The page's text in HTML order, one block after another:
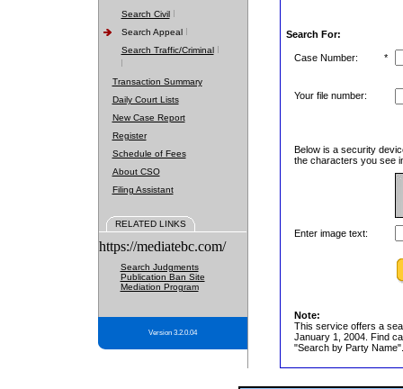
Search Civil
Search Appeal
Search Traffic/Criminal
Transaction Summary
Daily Court Lists
New Case Report
Register
Schedule of Fees
About CSO
Filing Assistant
RELATED LINKS
https://mediatebc.com/
Search Judgments
Publication Ban Site
Mediation Program
Version 3.2.0.04
Search For:
Case Number: *
Your file number:
Below is a security
the characters you see
Enter image text:
Note:
This service offers a
January 1, 2004. Find
"Search by Party